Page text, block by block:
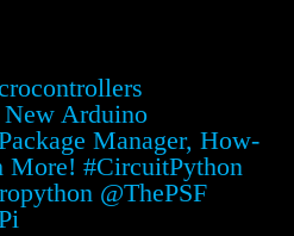
Arduino
Manager, How-
More! #CircuitPython
@ThePSF